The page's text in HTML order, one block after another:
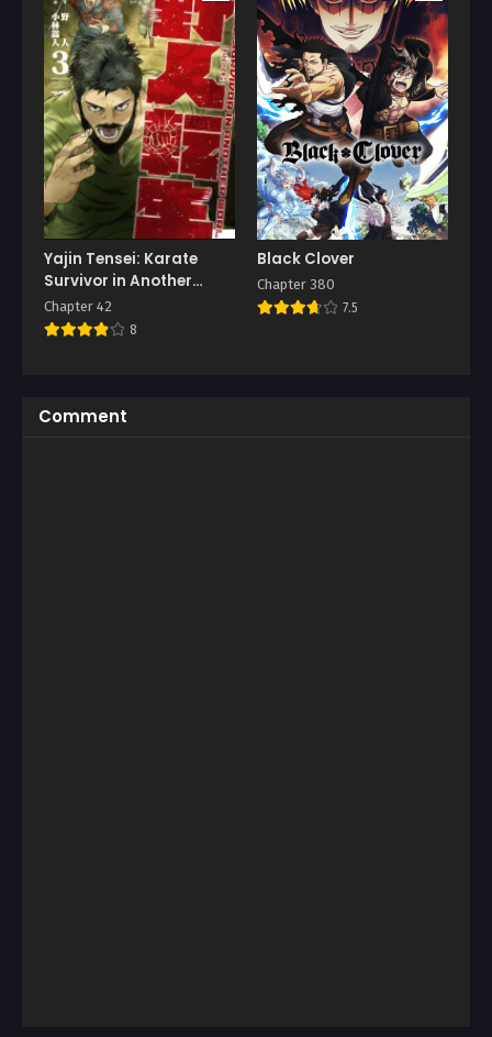
Yajin Tensei: Karate
Survivor in Another
World
Chapter 42
8
Black Clover
Chapter 380
7.5
Comment